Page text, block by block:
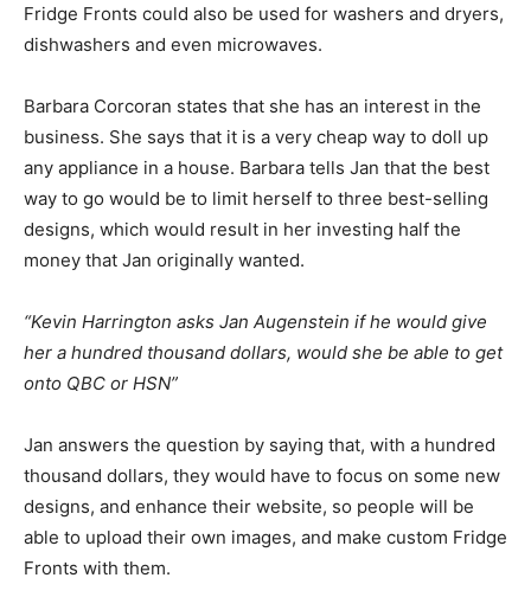
Fridge Fronts could also be used for washers and dryers,
dishwashers and even microwaves.
Barbara Corcoran states that she has an interest in the
business. She says that it is a very cheap way to doll up
any appliance in a house. Barbara tells Jan that the best
way to go would be to limit herself to three best-selling
designs, which would result in her investing half the
money that Jan originally wanted.
“Kevin Harrington asks Jan Augenstein if he would give
her a hundred thousand dollars, would she be able to get
onto QBC or HSN”
Jan answers the question by saying that, with a hundred
thousand dollars, they would have to focus on some new
designs, and enhance their website, so people will be
able to upload their own images, and make custom Fridge
Fronts with them.